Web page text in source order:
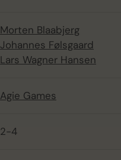
Morten Blaabjerg
Johannes Følsgaard
Lars Wagner Hansen
Agie Games
2-4